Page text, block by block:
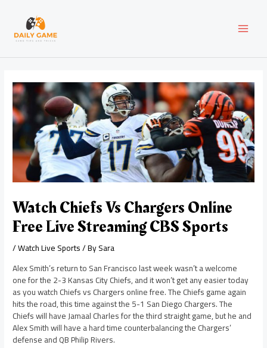
content
Watch Chiefs Vs Chargers Online
Free Live Streaming CBS Sports
/Watch Live Sports/ BySara
Alex Smith’s return to San Francisco last week wasn’t a welcome
one for the 2-3 Kansas City Chiefs, and it won’t get any easier today
as you watch Chiefs vs Chargers online free. The Chiefs game again
hits the road, this time against the 5-1 San Diego Chargers. The
Chiefs will have Jamaal Charles for the third straight game, but he and
Alex Smith will have a hard time counterbalancing the Chargers’
defense and QB Philip Rivers.
navigation